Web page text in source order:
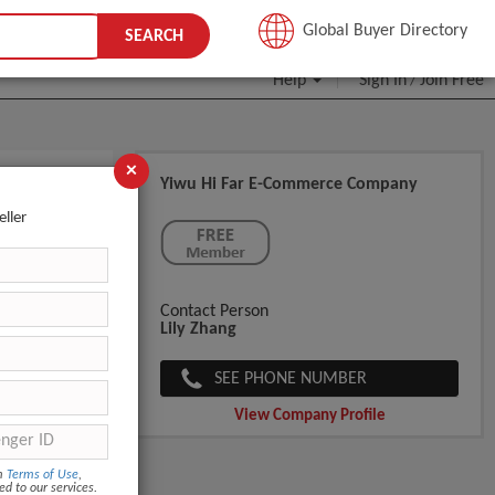
JOIN FREE
Help Sign In/Join Free
SEARCH Global Buyer Directory
Yiwu Hi Far E-Commerce Company
Contact Person
Lily Zhang
SEE PHONE NUMBER
View Company Profile
×
Terms of Use,
to our services.